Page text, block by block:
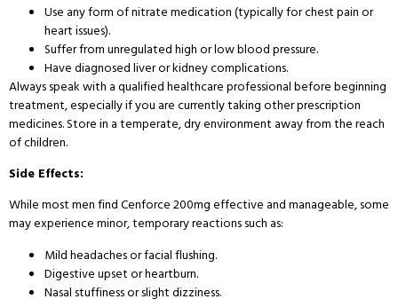
Use any form of nitrate medication (typically for chest pain or
heart issues).
Suffer from unregulated high or low blood pressure.
Have diagnosed liver or kidney complications.
Always speak with a qualified healthcare professional before beginning
treatment, especially if you are currently taking other prescription
medicines. Store in a temperate, dry environment away from the reach
of children.
Side Effects:
While most men find Cenforce 200mg effective and manageable, some
may experience minor, temporary reactions such as:
Mild headaches or facial flushing.
Digestive upset or heartburn.
Nasal stuffiness or slight dizziness.